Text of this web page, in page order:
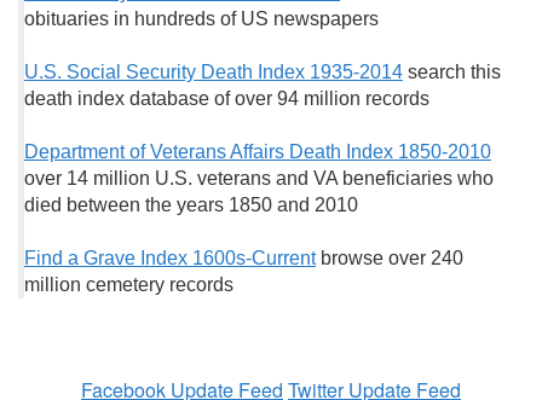
obituaries in hundreds of US newspapers
U.S. Social Security Death Index 1935-2014 search this
death index database of over 94 million records
Department of Veterans Affairs Death Index 1850-2010
over 14 million U.S. veterans and VA beneficiaries who
died between the years 1850 and 2010
Find a Grave Index 1600s-Currentbrowse over 240
million cemetery records
Facebook Update Feed Twitter Update Feed